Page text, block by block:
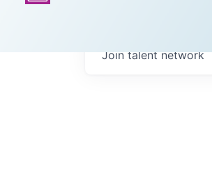
Join talent network